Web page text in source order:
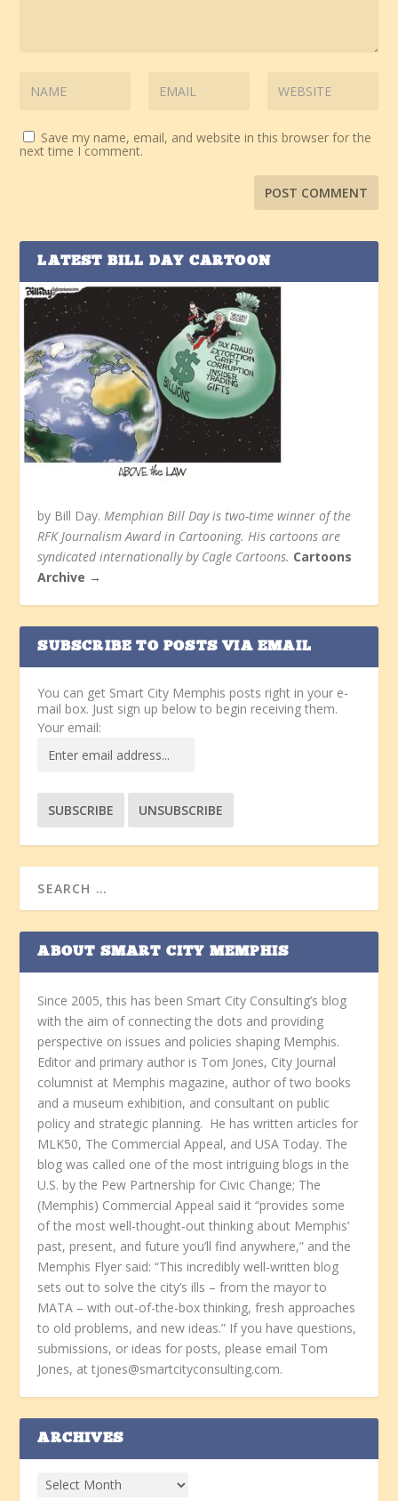
Save my name, email, and website in this browser for the
next time I comment.
LATEST BILL DAY CARTOON
by Bill Day.Memphian Bill Day is two-time winner of the
RFK Journalism Award in Cartooning. His cartoons are
syndicated internationally by Cagle Cartoons. Cartoons
Archive →
SUBSCRIBE TO POSTS VIA EMAIL
You can get Smart City Memphis posts right in your e-
mail box. Just sign up below to begin receiving them.
Your email:
ABOUT SMART CITY MEMPHIS
Since 2005, this has been Smart City Consulting’s blog
with the aim of connecting the dots and providing
perspective on issues and policies shaping Memphis.
Editor and primary author is Tom Jones, City Journal
columnist at Memphis magazine, author of two books
and a museum exhibition, and consultant on public
policy and strategic planning. He has written articles for
MLK50, The Commercial Appeal, and USA Today. The
blog was called one of the most intriguing blogs in the
U.S. by the Pew Partnership for Civic Change; The
(Memphis) Commercial Appeal said it “provides some
of the most well-thought-out thinking about Memphis’
past, present, and future you’ll find anywhere,” and the
Memphis Flyer said: “This incredibly well-written blog
sets out to solve the city’s ills – from the mayor to
MATA – with out-of-the-box thinking, fresh approaches
to old problems, and new ideas.” If you have questions,
submissions, or ideas for posts, please email Tom
Jones, at tjones@smartcityconsulting.com.
ARCHIVES